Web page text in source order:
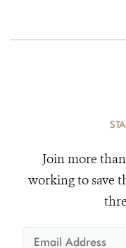
Join more
working to save